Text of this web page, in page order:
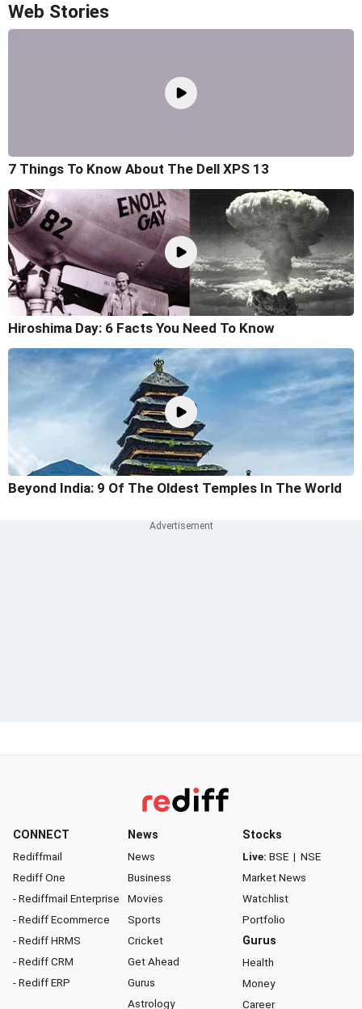
Web Stories
7 Things To Know About The Dell XPS 13
Hiroshima Day: 6 Facts You Need To Know
Beyond India: 9 Of The Oldest Temples In The World
CONNECT
Rediffmail
Rediff One
- Rediffmail Enterprise
- Rediff Ecommerce
- Rediff HRMS
- Rediff CRM
- Rediff ERP
News
News
Business
Movies
Sports
Cricket
Get Ahead
Gurus
Astrology
Stocks
Live: BSE | NSE
Market News
Watchlist
Portfolio
Gurus
Health
Money
Career